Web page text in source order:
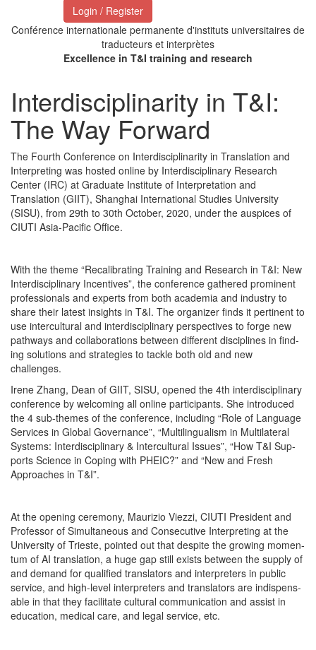
Login / Register
Conférence internationale permanente d'instituts universitaires de
traducteurs et interprètes
Excellence in T&I training and research
Interdisciplinarity in T&I:
The Way Forward
The Fourth Conference on Interdisciplinarity in Translation and
Interpreting was hosted online by Interdisciplinary Research
Center (IRC) at Graduate Institute of Interpretation and
Translation (GIIT), Shanghai International Studies University
(SISU), from 29th to 30th October, 2020, under the auspices of
CIUTI Asia-Pacific Office.
With the theme “Recal­i­brat­ing Train­ing and Research in T&I: New
Inter­dis­ci­pli­nary Incen­tives”, the con­fer­ence gath­ered promi­nent
pro­fes­sion­als and experts from both acad­e­mia and indus­try to
share their lat­est insights in T&I. The orga­niz­er finds it per­ti­nent to
use inter­cul­tur­al and inter­dis­ci­pli­nary per­spec­tives to forge new
path­ways and col­lab­o­ra­tions between dif­fer­ent dis­ci­plines in find­
ing solu­tions and strate­gies to tack­le both old and new
challenges.
Irene Zhang, Dean of GIIT, SISU, opened the 4th inter­dis­ci­pli­nary
con­fer­ence by wel­com­ing all online par­tic­i­pants. She intro­duced
the 4 sub-themes of the con­fer­ence, includ­ing “Role of Lan­guage
Ser­vices in Glob­al Gov­er­nance”, “Mul­ti­lin­gual­ism in Mul­ti­lat­er­al
Sys­tems: Inter­dis­ci­pli­nary & Inter­cul­tur­al Issues”, “How T&I Sup­
ports Sci­ence in Cop­ing with PHEIC?” and “New and Fresh
Approach­es in T&I”.
At the open­ing cer­e­mo­ny, Mau­r­izio Viezzi, CIUTI Pres­i­dent and
Pro­fes­sor of Simul­ta­ne­ous and Con­sec­u­tive Inter­pret­ing at the
Uni­ver­si­ty of Tri­este, point­ed out that despite the grow­ing momen­
tum of AI trans­la­tion, a huge gap still exists between the sup­ply of
and demand for qual­i­fied trans­la­tors and inter­preters in pub­lic
ser­vice, and high-lev­el inter­preters and trans­la­tors are indis­pens­
able in that they facil­i­tate cul­tur­al com­mu­ni­ca­tion and assist in
edu­ca­tion, med­ical care, and legal ser­vice, etc.